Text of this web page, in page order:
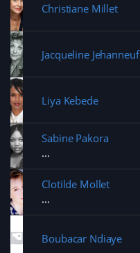
Christiane Millet
Jacqueline Jehanneuf
Liya Kebede
Sabine Pakora
Clotilde Mollet
Boubacar Ndiaye